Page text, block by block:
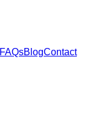
FAQsBlogContact